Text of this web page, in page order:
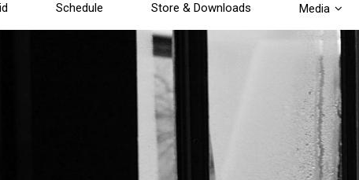
Schedule Store & Downloads Media